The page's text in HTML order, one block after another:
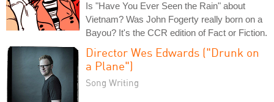
Is "Have You Ever Seen the Rain" about
Vietnam? Was John Fogerty really born on a
Bayou? It's the CCR edition of Fact or Fiction.
Director Wes Edwards ("Drunk on
a Plane")
Song Writing